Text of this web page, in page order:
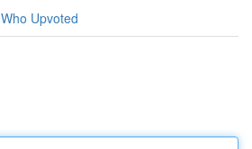
Who Upvoted